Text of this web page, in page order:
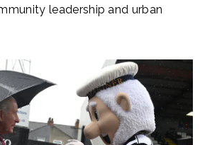
leadership and urban